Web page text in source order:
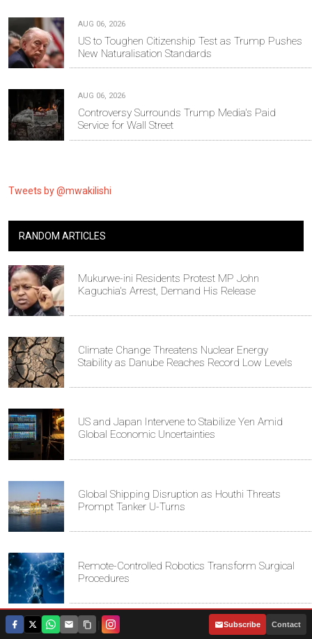
AUG 06, 2026
US to Toughen Citizenship Test as Trump Pushes
New Naturalisation Standards
AUG 06, 2026
Controversy Surrounds Trump Media's Paid
Service for Wall Street
Tweets by @mwakilishi
RANDOM ARTICLES
Mukurwe-ini Residents Protest MP John
Kaguchia's Arrest, Demand His Release
Climate Change Threatens Nuclear Energy
Stability as Danube Reaches Record Low Levels
US and Japan Intervene to Stabilize Yen Amid
Global Economic Uncertainties
Global Shipping Disruption as Houthi Threats
Prompt Tanker U-Turns
Remote-Controlled Robotics Transform Surgical
Procedures
Subscribe Contact